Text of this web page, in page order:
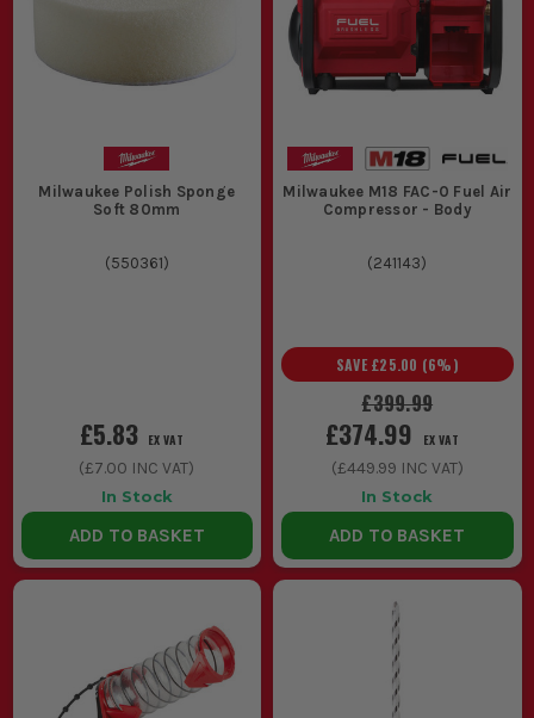
Milwaukee Polish Sponge
Soft 80mm
(550361)
£5.83 EX VAT
(£7.00 INC VAT)
In Stock
ADD TO BASKET
Milwaukee M18 FAC-0 Fuel Air
Compressor - Body
(241143)
£399.99
SAVE £25.00 (6%)
£374.99 EX VAT
(£449.99 INC VAT)
In Stock
ADD TO BASKET